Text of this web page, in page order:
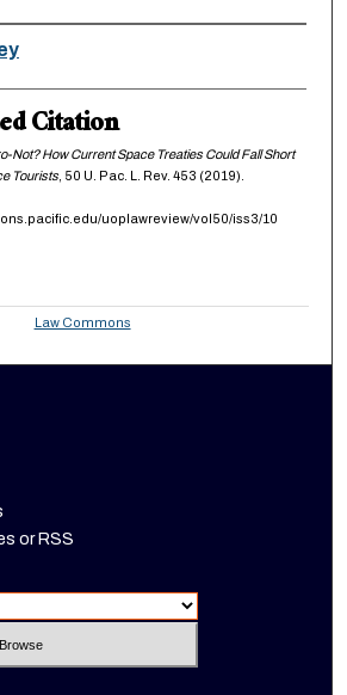
Citation
Not? How Current Space Treaties Could Fall Short
Tourists, 50 U. Pac. L. Rev. 453 (2019).
uoplawreview/vol50/iss3/10
Law Commons
or RSS